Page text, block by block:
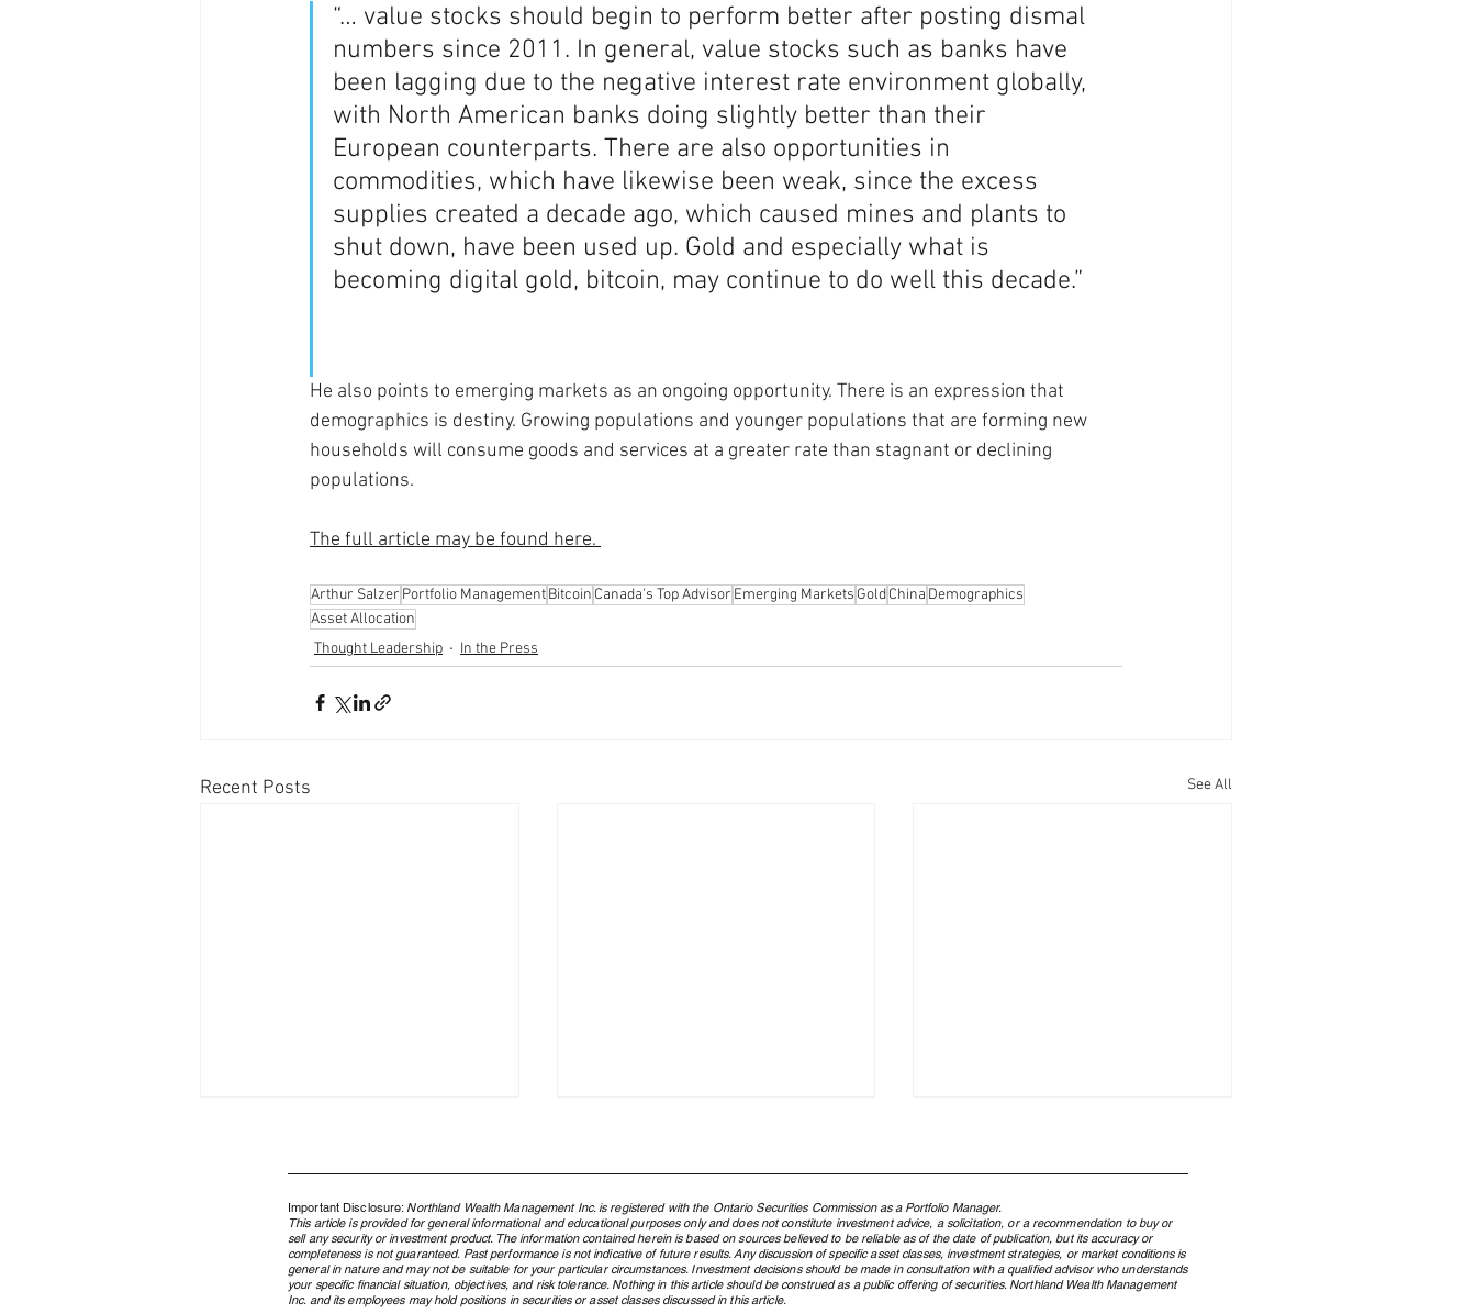
“… value stocks should begin to perform better after posting dismal
numbers since 2011. In general, value stocks such as banks have
been lagging due to the negative interest rate environment globally,
with North American banks doing slightly better than their
European counterparts. There are also opportunities in
commodities, which have likewise been weak, since the excess
supplies created a decade ago, which caused mines and plants to
shut down, have been used up. Gold and especially what is
becoming digital gold, bitcoin, may continue to do well this decade.”
He also points to emerging markets as an ongoing opportunity. There is an expression that
demographics is destiny. Growing populations and younger populations that are forming new
households will consume goods and services at a greater rate than stagnant or declining
populations.
The full article may be found here.
Arthur Salzer Portfolio ManagementBitcoin Canada's Top Advisor Emerging Markets GoldChina Demographics
Asset Allocation
Thought Leadership
In the Press
Recent Posts See All
Important Disclosure: Northland Wealth Management Inc. is registered with the Ontario Securities Commission as a Portfolio Manager.
This article is provided for general informational and educational purposes only and does not constitute investment advice, a solicitation, or a recommendation to buy or
sell any security or investment product. The information contained herein is based on sources believed to be reliable as of the date of publication, but its accuracy or
completeness is not guaranteed. Past performance is not indicative of future results. Any discussion of specific asset classes, investment strategies, or market conditions is
general in nature and may not be suitable for your particular circumstances. Investment decisions should be made in consultation with a qualified advisor who understands
your specific financial situation, objectives, and risk tolerance. Nothing in this article should be construed as a public offering of securities. Northland Wealth Management
Inc. and its employees may hold positions in securities or asset classes discussed in this article.